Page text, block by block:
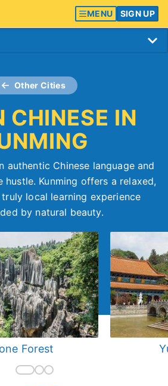
MENU SIGN UP
Other Cities
CHINESE IN
authentic Chinese language and
Kunming offers a relaxed,
local learning experience
by natural beauty.
Forest